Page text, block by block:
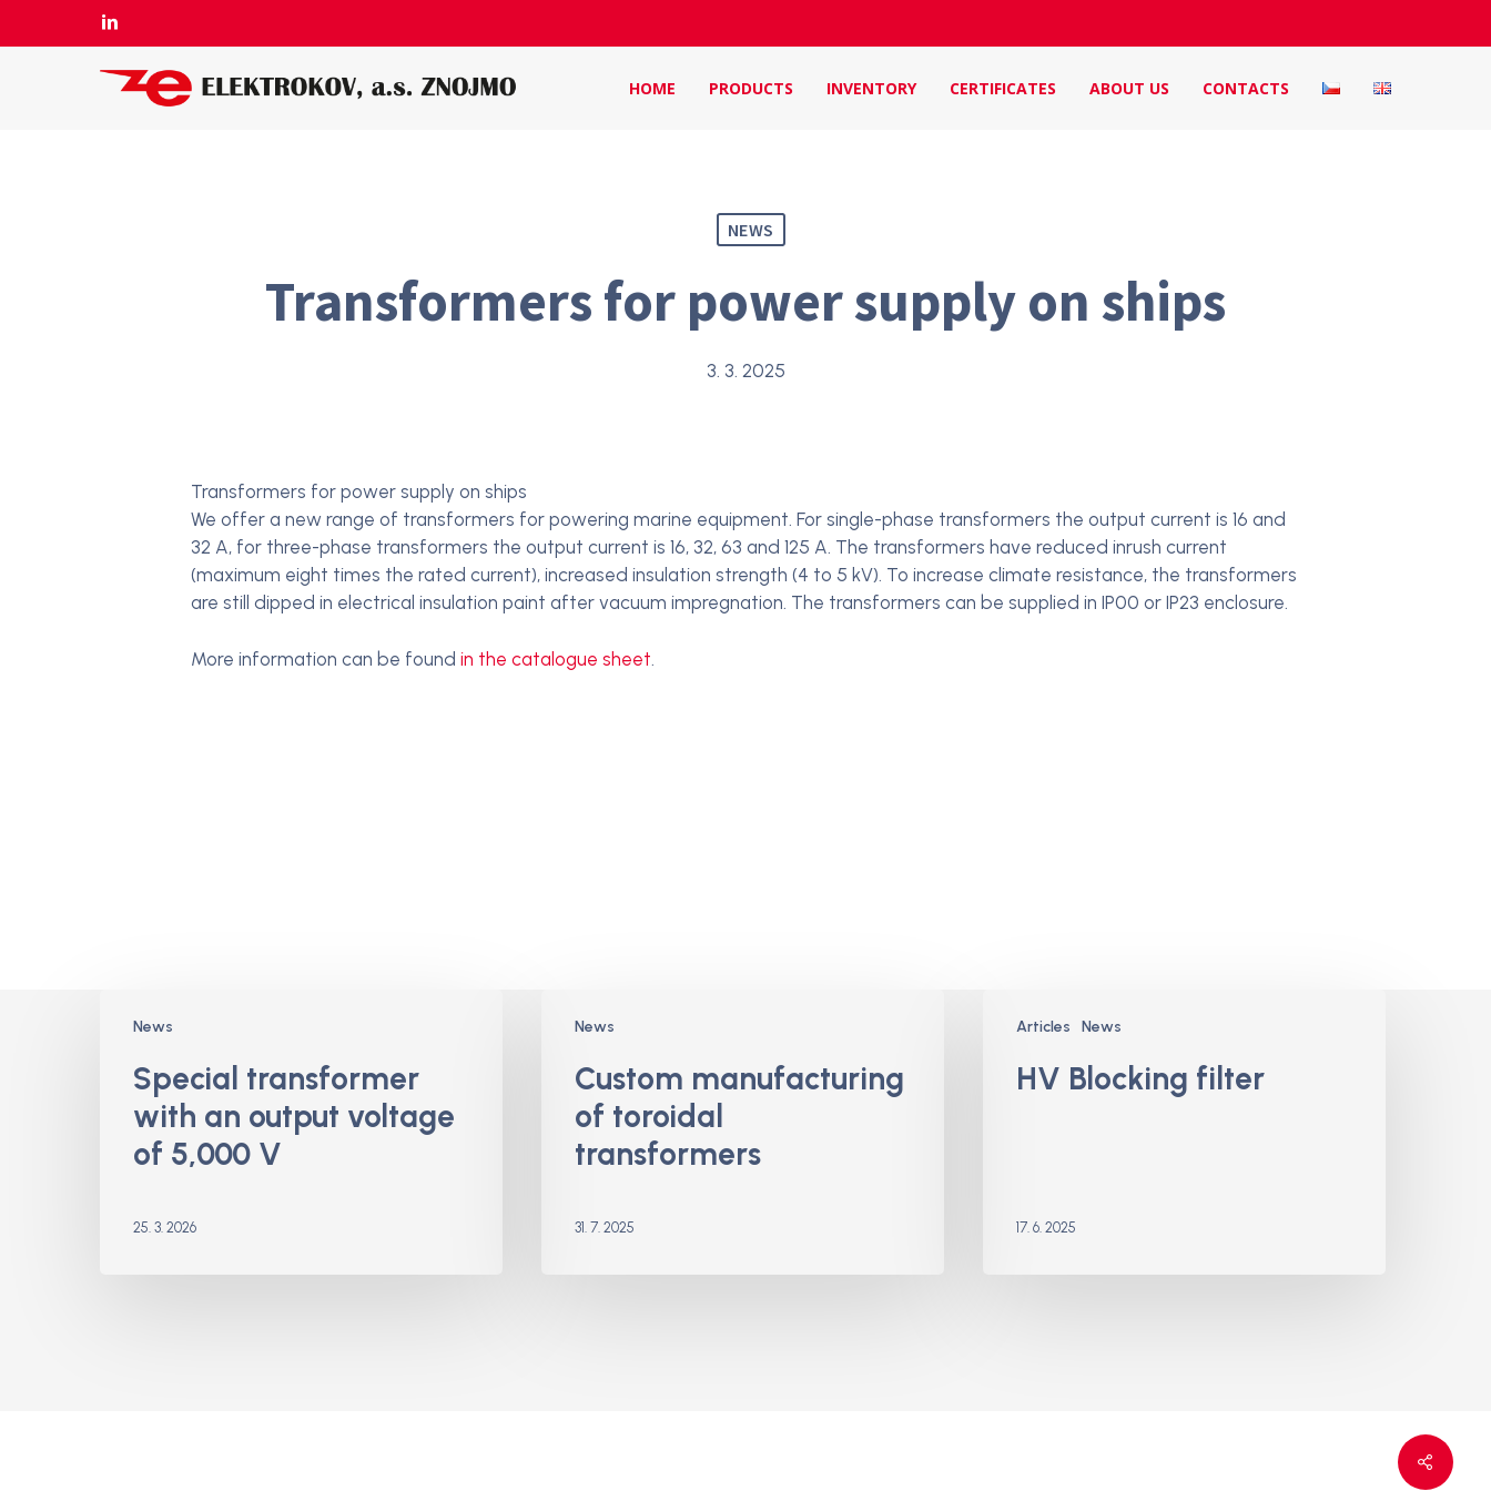
LINKEDIN
HOME PRODUCTS INVENTORY CERTIFICATES ABOUT US CONTACTS
NEWS
Transformers for power supply on ships
3. 3. 2025
Transformers for power supply on ships
We offer a new range of transformers for powering marine equipment. For single-phase transformers the output current is 16 and
32 A, for three-phase transformers the output current is 16, 32, 63 and 125 A. The transformers have reduced inrush current
(maximum eight times the rated current), increased insulation strength (4 to 5 kV). To increase climate resistance, the transformers
are still dipped in electrical insulation paint after vacuum impregnation. The transformers can be supplied in IP00 or IP23 enclosure.
More information can be found in the catalogue sheet
News
transformer
output
voltage
Special transformer
with an output voltage
of 5,000 V
25. 3. 2026
News
manufacturing
toroidal
transformers
Custom manufacturing
of toroidal
transformers
31. 7. 2025
Articles News
Blocking
HV Blocking filter
17. 6. 2025